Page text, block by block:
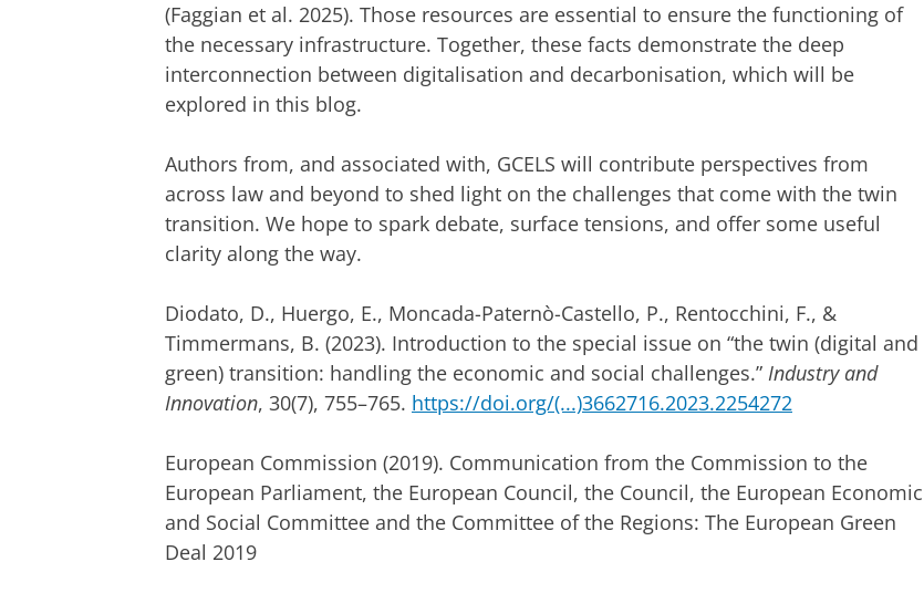
(Faggian et al. 2025). Those resources are essential to ensure the functioning of
the necessary infrastructure. Together, these facts demonstrate the deep
interconnection between digitalisation and decarbonisation, which will be
explored in this blog.
Authors from, and associated with, GCELS will contribute perspectives from
across law and beyond to shed light on the challenges that come with the twin
transition. We hope to spark debate, surface tensions, and offer some useful
clarity along the way.
Diodato, D., Huergo, E., Moncada-Paternò-Castello, P., Rentocchini, F., &
Timmermans, B. (2023). Introduction to the special issue on “the twin (digital and
green) transition: handling the economic and social challenges.” Industry and
Innovation, 30(7), 755–765. https://doi.org/(...)3662716.2023.2254272
European Commission (2019). Communication from the Commission to the
European Parliament, the European Council, the Council, the European Economic
and Social Committee and the Committee of the Regions: The European Green
Deal 2019